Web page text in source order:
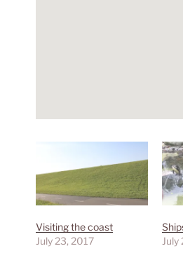
Visiting the coast
July 23, 2017
July